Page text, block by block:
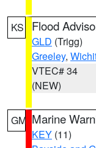
KS Flood
GLD (Trigg)
Greeley,
VTEC# 34
(NEW)
GM Marine
KEY (11)